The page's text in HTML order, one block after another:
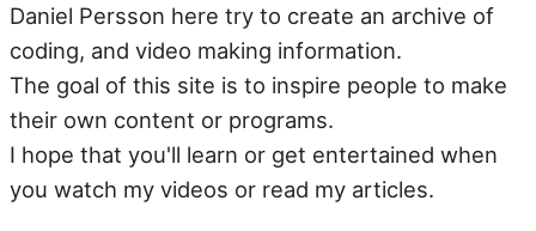
Daniel Persson here try to create an archive of
coding, and video making information.
The goal of this site is to inspire people to make
their own content or programs.
I hope that you'll learn or get entertained when
you watch my videos or read my articles.